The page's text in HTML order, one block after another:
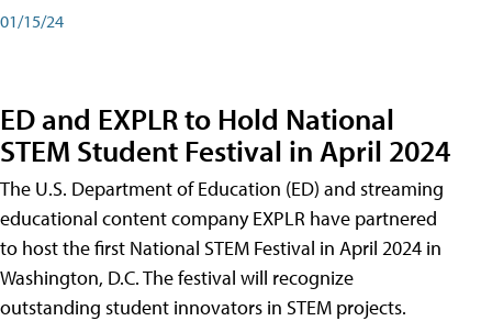
01/15/24
ED and EXPLR to Hold National
STEM Student Festival in April 2024
The U.S. Department of Education (ED) and streaming
educational content company EXPLR have partnered
to host the first National STEM Festival in April 2024 in
Washington, D.C. The festival will recognize
outstanding student innovators in STEM projects.